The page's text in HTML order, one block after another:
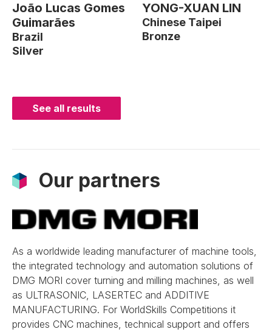
João Lucas Gomes
Guimarães
Brazil
Silver
YONG-XUAN LIN
Chinese Taipei
Bronze
See all results
Our partners
As a worldwide leading manufacturer of machine tools,
the integrated technology and automation solutions of
DMG MORI cover turning and milling machines, as well
as ULTRASONIC, LASERTEC and ADDITIVE
MANUFACTURING. For WorldSkills Competitions it
provides CNC machines, technical support and offers